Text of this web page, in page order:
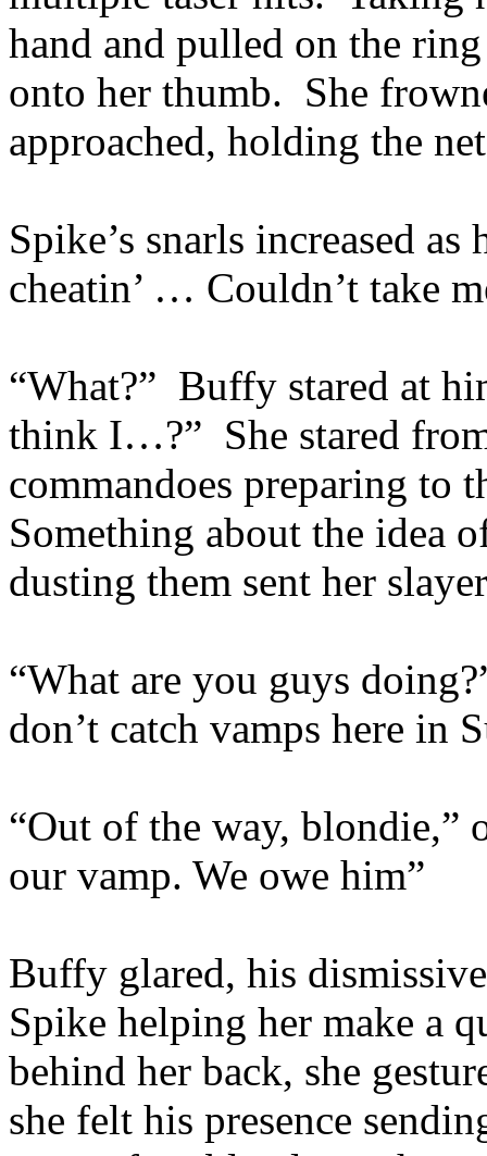
hand and pulled on the
onto her thumb. She
approached, holding the
Spike’s snarls increased
cheatin’ … Couldn’t take
“What?” Buffy stared at
think I…?” She stared
commandoes preparing to
Something about the idea
dusting them sent her
“What are you guys
don’t catch vamps here in
“Out of the way, blondie,”
our vamp. We owe him”
Buffy glared, his
Spike helping her make a
behind her back, she
she felt his presence